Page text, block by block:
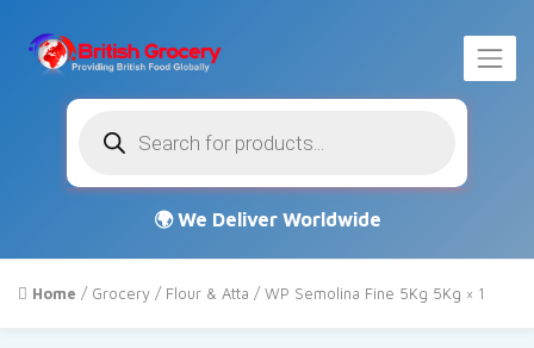
search
Home / Grocery / Flour & Atta / WP Semolina Fine 5Kg 5Kg × 1